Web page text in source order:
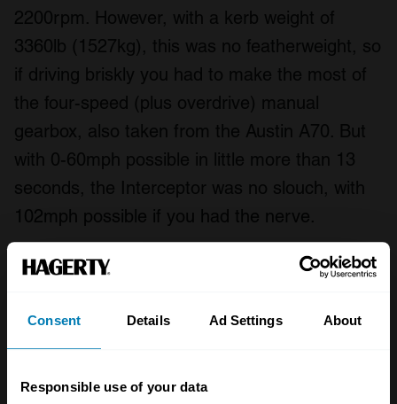
Consent Details Ad Settings About
Responsible use of your data
2200rpm. However, with a kerb weight of
3360lb (1527kg), this was no featherweight, so
if driving briskly you had to make the most of
the four-speed (plus overdrive) manual
gearbox, also taken from the Austin A70. But
with 0-60mph possible in little more than 13
seconds, the Interceptor was no slouch, with
102mph possible if you had the nerve.
The Autocar was certainly impressed by the
magazine opined: ‘It is, in short, a touring car
of refinement, smooth and quiet in operation,